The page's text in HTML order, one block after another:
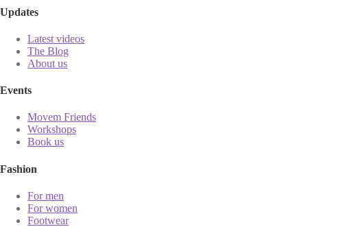
Updates
Latest videos
The Blog
About us
Events
Movem Friends
Workshops
Book us
Fashion
For men
For women
Footwear